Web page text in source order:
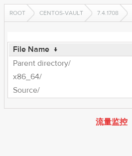
ROOT CENTOS-VAULT 7.4.1708
File Name ↓
Parent directory/
x86_64/
Source/
流量监控